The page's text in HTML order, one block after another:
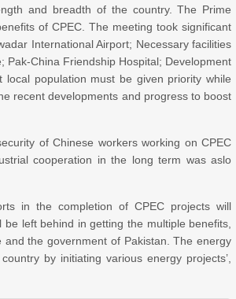
and breadth of the country. The Prime
of CPEC. The meeting took significant
International Airport; Necessary facilities
Pak-China Friendship Hospital; Development
population must be given priority while
recent developments and progress to boost
of Chinese workers working on CPEC
cooperation in the long term was aslo
in the completion of CPEC projects will
left behind in getting the multiple benefits,
the government of Pakistan. The energy
by initiating various energy projects’,